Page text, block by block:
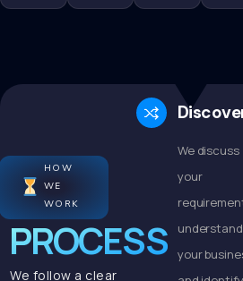
HOW
WE
WORK
PROCESS
We follow a clear
We discuss
your
understand
your